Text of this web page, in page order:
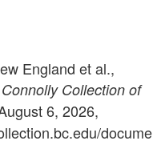
England et al.,
Collection of
6, 2026,
docume